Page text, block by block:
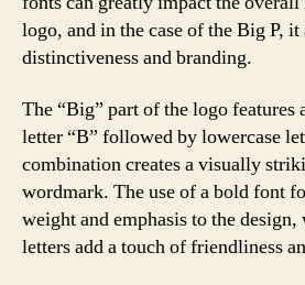
logo, and in the case of the Big P, it
distinctiveness and branding.
The “Big” part of the logo features
letter “B” followed by lowercase
combination creates a visually
wordmark. The use of a bold font
weight and emphasis to the
letters add a touch of friendliness